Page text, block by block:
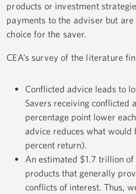
products or investment
payments to the adviser but
choice for the saver.
CEA’s survey of the literature
Conflicted advice leads to
Savers receiving conflicted
percentage point lower
advice reduces what would
percent return).
An estimated $1.7 trillion
products that generally
conflicts of interest. Thus,